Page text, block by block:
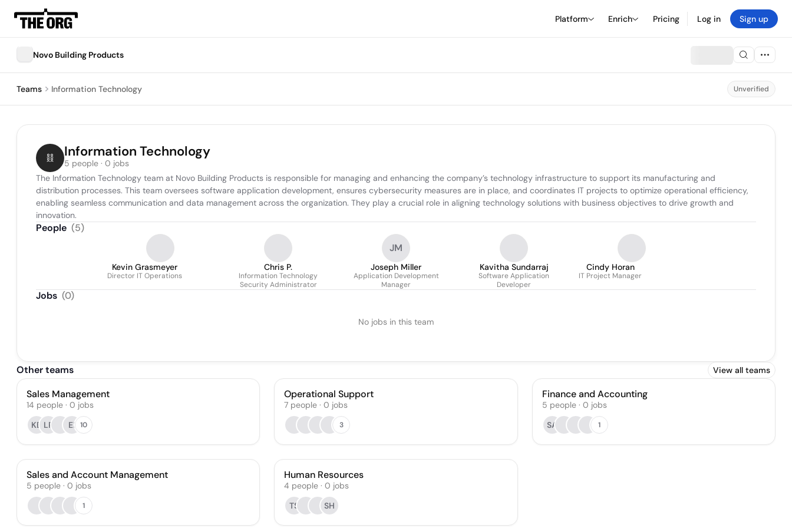
Platform Enrich Pricing Log in Sign up
Novo Building Products
Teams Information Technology Unverified
Information Technology
5 people · 0 jobs
The Information Technology team at Novo Building Products is responsible for managing and enhancing the company’s technology infrastructure to support its manufacturing and
distribution processes. This team oversees software application development, ensures cybersecurity measures are in place, and coordinates IT projects to optimize operational efficiency,
enabling seamless communication and data management across the organization. They play a crucial role in aligning technology solutions with business objectives to drive growth and
innovation.
People (5)
Kevin Grasmeyer
Director IT Operations
Chris P.
Information Technology
Security Administrator
JM
Joseph Miller
Application Development
Manager
Kavitha Sundarraj
Software Application
Developer
Cindy Horan
IT Project Manager
Jobs (0)
No jobs in this team
Other teams View all teams
Sales Management
14 people · 0 jobs
KB LP EI 10
Operational Support
7 people · 0 jobs
3
Finance and Accounting
5 people· 0 jobs
SA
1
Sales and Account Management
5 people · 0 jobs
1
Human Resources
4 people · 0 jobs
TS
SH